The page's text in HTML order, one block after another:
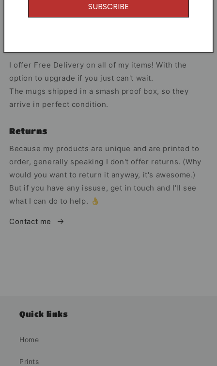
I offer Free Delivery on all of my items! With the
option to upgrade if you just can't wait.
The mugs shipped in a smash proof box, so they
arrive in perfect condition.
Returns
Because my products are unique and are printed to
order, generally speaking I don't offer returns. (Why
would you want to return it anyway, it's awesome.)
But if you have any issuse, get in touch and I'll see
what I can do to help. 👌
Contact me
Quick links
Home
Prints
SUBSCRIBE